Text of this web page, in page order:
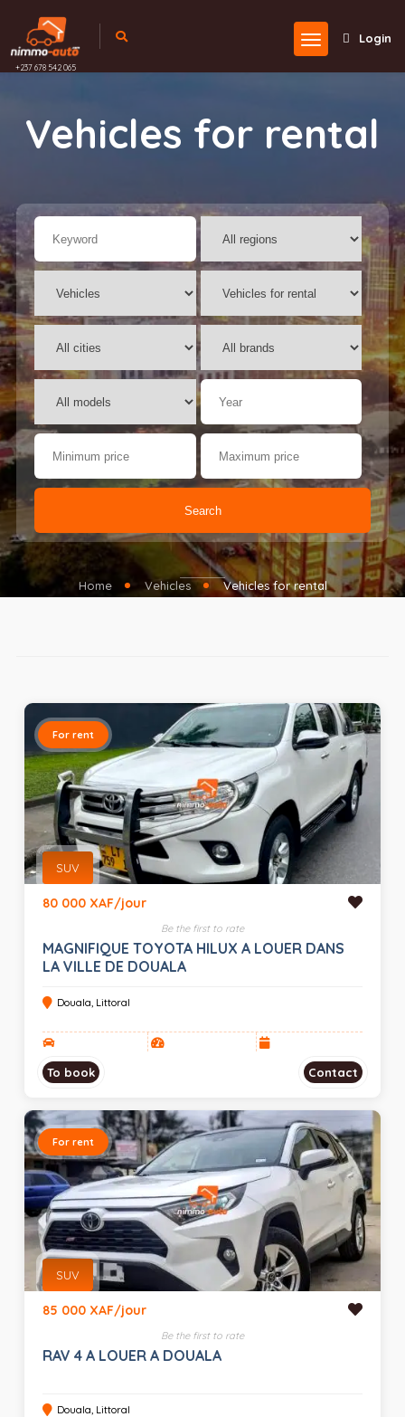
+237 678 542 065
Login
Vehicles for rental
Search
Home Vehicles Vehicles for rental
For rent
SUV
80 000 XAF/jour
Be the first to rate
MAGNIFIQUE TOYOTA HILUX A LOUER DANS
LA VILLE DE DOUALA
Douala, Littoral
To book Contact
For rent
SUV
85 000 XAF/jour
Be the first to rate
RAV 4 A LOUER A DOUALA
Douala, Littoral